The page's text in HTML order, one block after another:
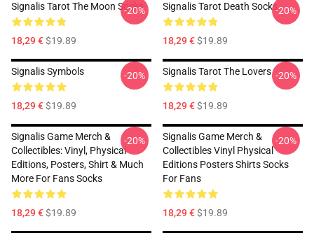
Signalis Tarot The Moon Socks
18,29 €$19.89
-20% Signalis Tarot Death Socks
18,29 €$19.89
-20%
Signalis Symbols
18,29 €$19.89
-20% Signalis Tarot The Lovers
18,29 €$19.89
-20%
Signalis Game Merch &
Collectibles: Vinyl, Physical
Editions, Posters, Shirt & Much
More For Fans Socks
18,29 €$19.89
-20%
Signalis Game Merch &
Collectibles Vinyl Physical
Editions Posters Shirts Socks
For Fans
18,29 €$19.89
-20%